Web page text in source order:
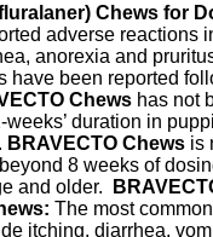
Chews for
adverse reactions
anorexia and
have been reported
Chews has not
weeks’ duration in
BRAVECTO Chews is
8 weeks of
and older.
The most
itching, diarrhea,